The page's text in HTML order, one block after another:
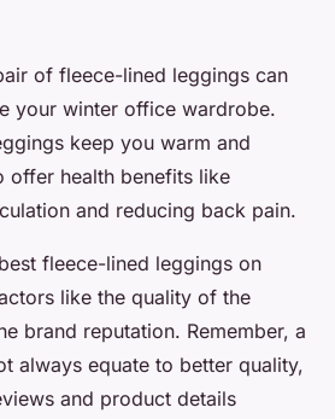
of fleece-lined leggings can
your winter office wardrobe.
keep you warm and
offer health benefits like
and reducing back pain.
best fleece-lined leggings on
like the quality of the
brand reputation. Remember, a
always equate to better quality,
and product details